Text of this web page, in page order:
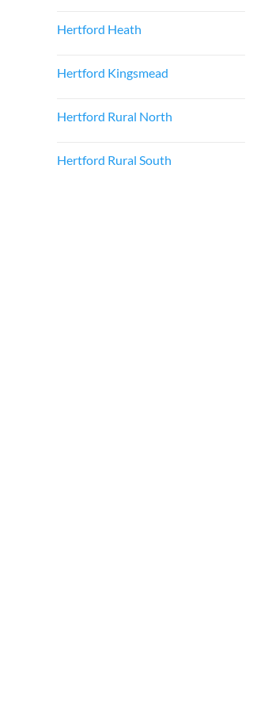
Hertford Heath
Hertford Kingsmead
Hertford Rural North
Hertford Rural South